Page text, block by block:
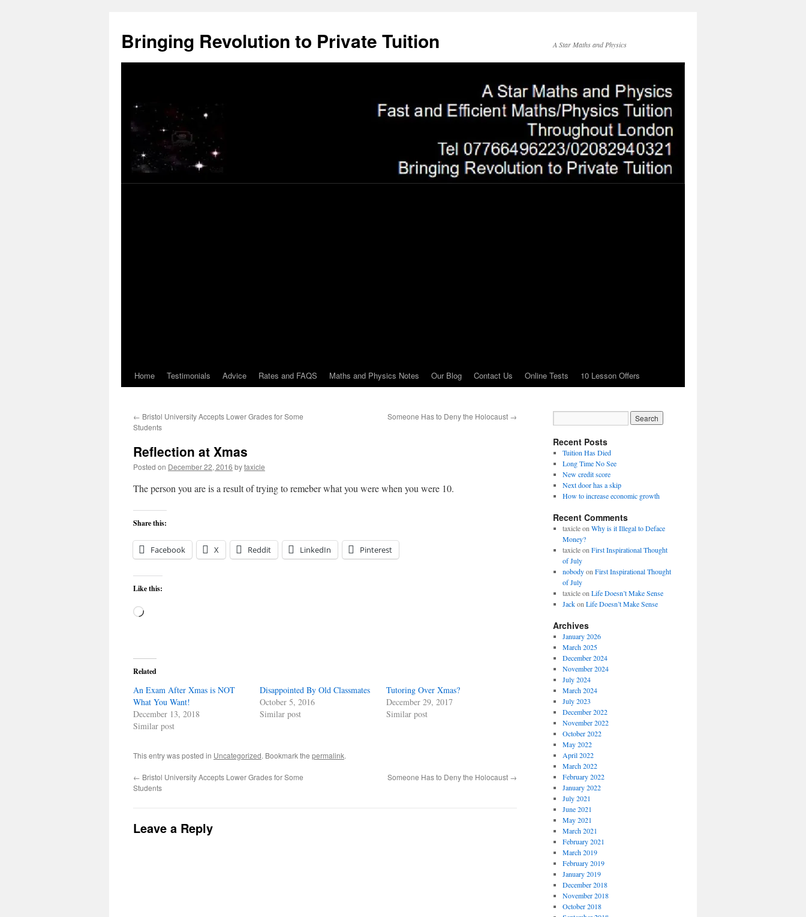
content
Bringing Revolution to Private Tuition A Star Maths and Physics
Home Testimonials Advice Rates and FAQS Maths and Physics Notes Our Blog Contact Us Online Tests 10 Lesson Offers
← Bristol University Accepts Lower Grades for Some
Students
Someone Has to Deny the Holocaust →
Reflection at Xmas
Posted on December 22, 2016 bytaxicle
The person you are is a result of trying to remeber what you were when you were 10.
Share this:
Facebook X Reddit LinkedIn Pinterest
Like this:
Loading…
Related
An Exam After Xmas is NOT
What You Want!
December 13, 2018
Similar post
Disappointed By Old Classmates
October 5, 2016
Similar post
Tutoring Over Xmas?
December 29, 2017
Similar post
This entry was posted in Uncategorized. Bookmark the permalink.
← Bristol University Accepts Lower Grades for Some
Students
Someone Has to Deny the Holocaust →
Leave a Reply
Recent Posts
Tuition Has Died
Long Time No See
New credit score
Next door has a skip
How to increase economic growth
Recent Comments
taxicleon Why is it Illegal to Deface
Money?
taxicleon First Inspirational Thought
of July
nobodyon First Inspirational Thought
of July
taxicleon Life Doesn’t Make Sense
Jackon Life Doesn’t Make Sense
Archives
January 2026
March 2025
December 2024
November 2024
July 2024
March 2024
July 2023
December 2022
November 2022
October 2022
May 2022
April 2022
March 2022
February 2022
January 2022
July 2021
June 2021
May 2021
March 2021
February 2021
March 2019
February 2019
January 2019
December 2018
November 2018
October 2018